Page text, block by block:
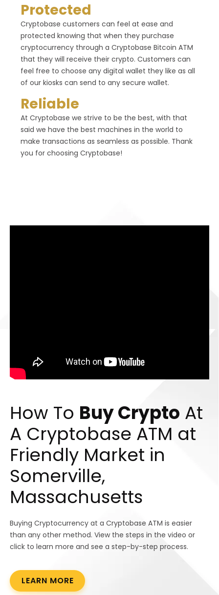
Protected
Cryptobase customers can feel at ease and
protected knowing that when they purchase
cryptocurrency through a Cryptobase Bitcoin ATM
that they will receive their crypto. Customers can
feel free to choose any digital wallet they like as all
of our kiosks can send to any secure wallet.
Reliable
At Cryptobase we strive to be the best, with that
said we have the best machines in the world to
make transactions as seamless as possible. Thank
you for choosing Cryptobase!
How To Buy Crypto At
A Cryptobase ATM at
Friendly Market in
Somerville,
Massachusetts
Buying Cryptocurrency at a Cryptobase ATM is easier
than any other method. View the steps in the video or
click to learn more and see a step-by-step process.
LEARN MORE